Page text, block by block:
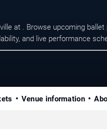
at . Browse upcoming
and live performance
Venue information